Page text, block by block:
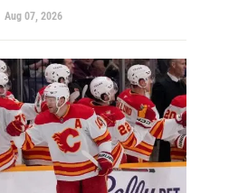
Aug 07, 2026